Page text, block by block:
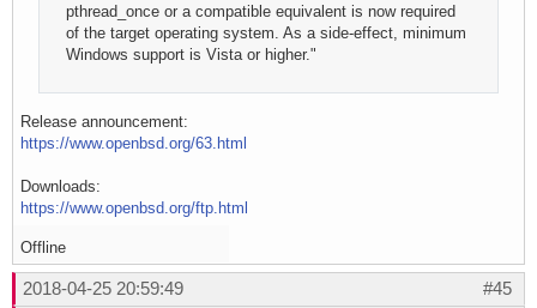
pthread_once or a compatible equivalent is now required
of the target operating system. As a side-effect, minimum
Windows support is Vista or higher."
Release announcement:
https://www.openbsd.org/63.html
Downloads:
https://www.openbsd.org/ftp.html
Offline
#45
2018-04-25 20:59:49